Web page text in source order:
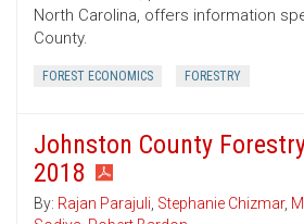
North Carolina, offers information
County.
FOREST ECONOMICS FORESTRY
Johnston County
2018
By: Rajan Parajuli, Stephanie Chizmar,